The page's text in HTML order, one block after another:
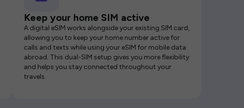
Keep your home SIM active
A digital eSIM works alongside your existing SIM card,
allowing you to keep your home number active for
calls and texts while using your eSIM for mobile data
abroad. This dual-SIM setup gives you more flexibility
and helps you stay connected throughout your
travels.